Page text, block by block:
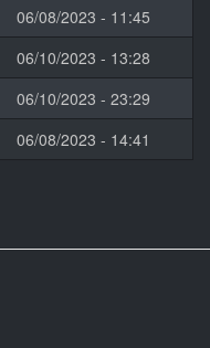
06/08/2023 - 11:45
06/10/2023 - 13:28
06/10/2023 - 23:29
06/08/2023 - 14:41